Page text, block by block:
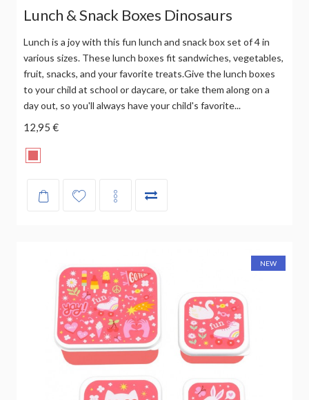
Lunch & Snack Boxes Dinosaurs
Lunch is a joy with this fun lunch and snack box set of 4 in
various sizes. These lunch boxes fit sandwiches, vegetables,
fruit, snacks, and your favorite treats.Give the lunch boxes
to your child at school or daycare, or take them along on a
day out, so you'll always have your child's favorite...
12,95 €
NEW